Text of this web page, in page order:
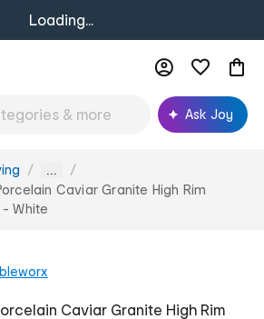
Loading...
Ask Joy
...
Caviar Granite High Rim
White
Caviar Granite High Rim